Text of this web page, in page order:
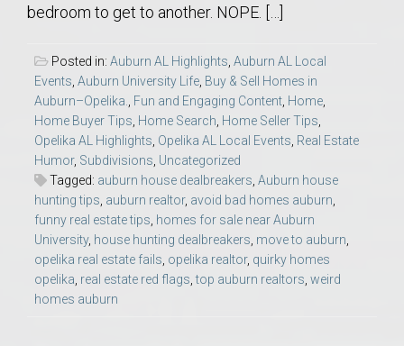
bedroom to get to another. NOPE. […]
Posted in: Auburn AL Highlights Auburn AL Local
Events Auburn University Life Buy & Sell Homes in
Auburn–Opelika.
Fun and Engaging Content Home
Home Buyer Tips Home Search Home Seller Tips
Opelika AL Highlights Opelika AL Local Events Real Estate
Humor, Subdivisions Uncategorized
Tagged: auburn house dealbreakers Auburn house
hunting tips auburn realtor, avoid bad homes auburn
funny real estate tips homes for sale near Auburn
University, house hunting dealbreakers move to auburn
opelika real estate fails opelika realtor, quirky homes
opelika real estate red flags ,top auburn realtors weird
homes auburn